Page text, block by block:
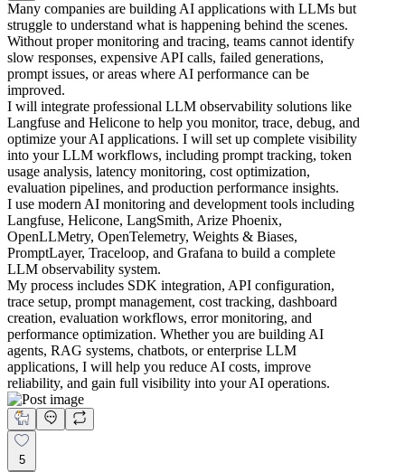
Many companies are building AI applications with LLMs but
struggle to understand what is happening behind the scenes.
Without proper monitoring and tracing, teams cannot identify
slow responses, expensive API calls, failed generations,
prompt issues, or areas where AI performance can be
improved.
I will integrate professional LLM observability solutions like
Langfuse and Helicone to help you monitor, trace, debug, and
optimize your AI applications. I will set up complete visibility
into your LLM workflows, including prompt tracking, token
usage analysis, latency monitoring, cost optimization,
evaluation pipelines, and production performance insights.
I use modern AI monitoring and development tools including
Langfuse, Helicone, LangSmith, Arize Phoenix,
OpenLLMetry, OpenTelemetry, Weights & Biases,
PromptLayer, Traceloop, and Grafana to build a complete
LLM observability system.
My process includes SDK integration, API configuration,
trace setup, prompt management, cost tracking, dashboard
creation, evaluation workflows, error monitoring, and
performance optimization. Whether you are building AI
agents, RAG systems, chatbots, or enterprise LLM
applications, I will help you reduce AI costs, improve
reliability, and gain full visibility into your AI operations.
5